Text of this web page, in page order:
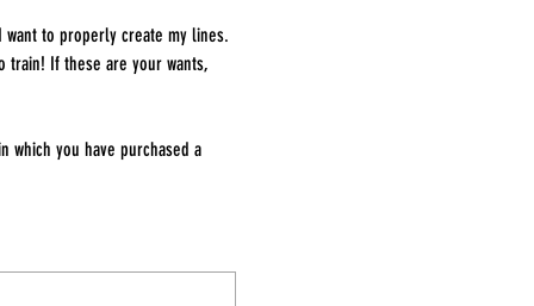
to properly create my lines.
train! If these are your wants,
which you have purchased a